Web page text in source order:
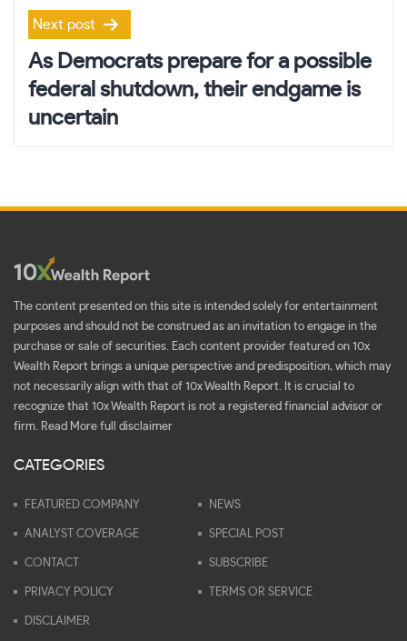
Next post
As Democrats prepare for a possible
federal shutdown, their endgame is
uncertain
The content presented on this site is intended solely for entertainment
purposes and should not be construed as an invitation to engage in the
purchase or sale of securities. Each content provider featured on 10x
Wealth Report brings a unique perspective and predisposition, which may
not necessarily align with that of 10x Wealth Report. It is crucial to
recognize that 10x Wealth Report is not a registered financial advisor or
firm.
Read More full disclaimer
CATEGORIES
FEATURED COMPANY NEWS
ANALYST COVERAGE SPECIAL POST
CONTACT SUBSCRIBE
PRIVACY POLICY TERMS OR SERVICE
DISCLAIMER